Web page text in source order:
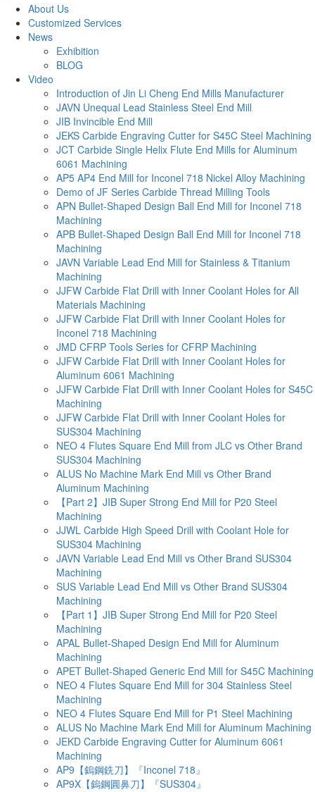
About Us
Customized Services
News
Exhibition
BLOG
Video
Introduction of Jin Li Cheng End Mills Manufacturer
JAVN Unequal Lead Stainless Steel End Mill
JIB Invincible End Mill
JEKS Carbide Engraving Cutter for S45C Steel Machining
JCT Carbide Single Helix Flute End Mills for Aluminum
6061 Machining
AP5 AP4 End Mill for Inconel 718 Nickel Alloy Machining
Demo of JF Series Carbide Thread Milling Tools
APN Bullet-Shaped Design Ball End Mill for Inconel 718
Machining
APB Bullet-Shaped Design Ball End Mill for Inconel 718
Machining
JAVN Variable Lead End Mill for Stainless & Titanium
Machining
JJFW Carbide Flat Drill with Inner Coolant Holes for All
Materials Machining
JJFW Carbide Flat Drill with Inner Coolant Holes for
Inconel 718 Machining
JMD CFRP Tools Series for CFRP Machining
JJFW Carbide Flat Drill with Inner Coolant Holes for
Aluminum 6061 Machining
JJFW Carbide Flat Drill with Inner Coolant Holes for S45C
Machining
JJFW Carbide Flat Drill with Inner Coolant Holes for
SUS304 Machining
NEO 4 Flutes Square End Mill from JLC vs Other Brand
SUS304 Machining
ALUS No Machine Mark End Mill vs Other Brand
Aluminum Machining
【Part 2】JIB Super Strong End Mill for P20 Steel
Machining
JJWL Carbide High Speed Drill with Coolant Hole for
SUS304 Machining
JAVN Variable Lead End Mill vs Other Brand SUS304
Machining
SUS Variable Lead End Mill vs Other Brand SUS304
Machining
【Part 1】JIB Super Strong End Mill for P20 Steel
Machining
APAL Bullet-Shaped Design End Mill for Aluminum
Machining
APET Bullet-Shaped Generic End Mill for S45C Machining
NEO 4 Flutes Square End Mill for 304 Stainless Steel
Machining
NEO 4 Flutes Square End Mill for P1 Steel Machining
ALUS No Machine Mark End Mill for Aluminum Machining
JEKD Carbide Engraving Cutter for Aluminum 6061
Machining
AP9【鎢鋼銑刀】『Inconel 718』
AP9X【鎢鋼圓鼻刀】『SUS304』